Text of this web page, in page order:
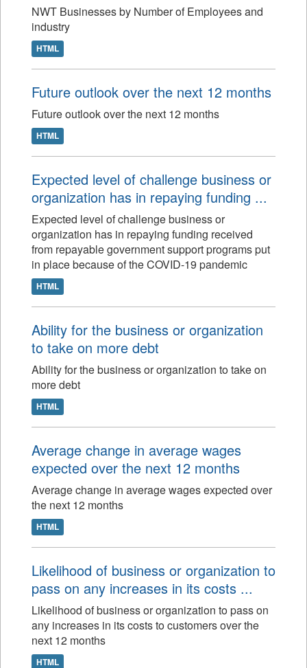
NWT Businesses by Number of Employees and
industry
HTML
Future outlook over the next 12 months
Future outlook over the next 12 months
HTML
Expected level of challenge business or
organization has in repaying funding ...
Expected level of challenge business or
organization has in repaying funding received
from repayable government support programs put
in place because of the COVID-19 pandemic
HTML
Ability for the business or organization
to take on more debt
Ability for the business or organization to take on
more debt
HTML
Average change in average wages
expected over the next 12 months
Average change in average wages expected over
the next 12 months
HTML
Likelihood of business or organization to
pass on any increases in its costs ...
Likelihood of business or organization to pass on
any increases in its costs to customers over the
next 12 months
HTML